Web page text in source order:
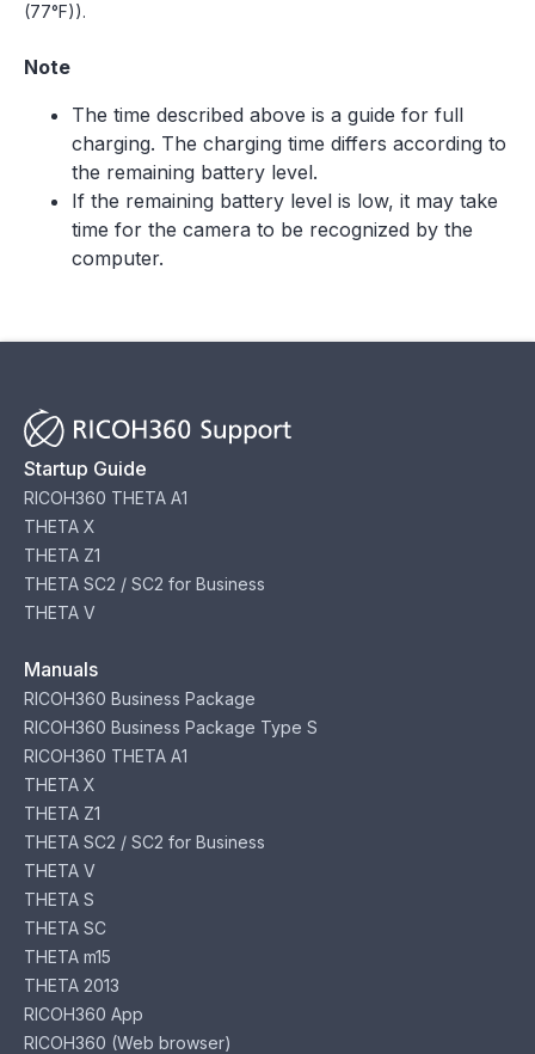
(77°F)).
Note
The time described above is a guide for full
charging. The charging time differs according to
the remaining battery level.
If the remaining battery level is low, it may take
time for the camera to be recognized by the
computer.
Startup Guide
RICOH360 THETA A1
THETA X
THETA Z1
THETA SC2 / SC2 for Business
THETA V
Manuals
RICOH360 Business Package
RICOH360 Business Package Type S
RICOH360 THETA A1
THETA X
THETA Z1
THETA SC2 / SC2 for Business
THETA V
THETA S
THETA SC
THETA m15
THETA 2013
RICOH360 App
RICOH360 (Web browser)